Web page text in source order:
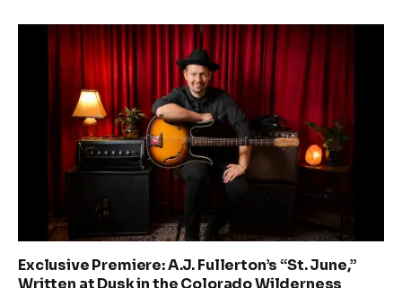
Exclusive Premiere: A.J. Fullerton’s “St. June,”